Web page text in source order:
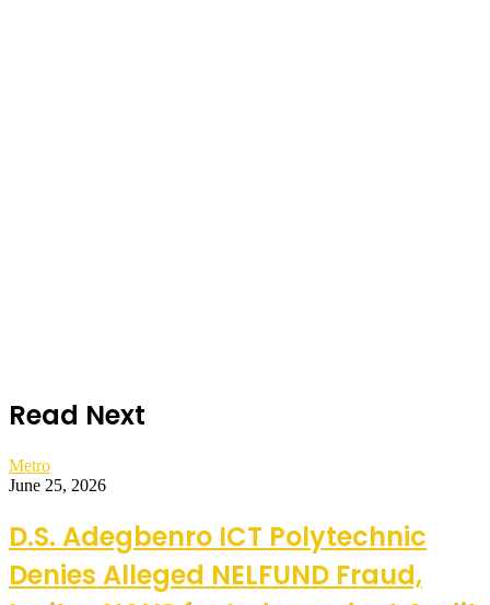
Read Next
Metro
June 25, 2026
D.S. Adegbenro ICT Polytechnic
Denies Alleged NELFUND Fraud,